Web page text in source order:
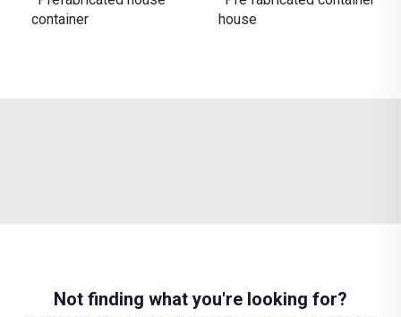
container
house
Not finding what you're looking for?